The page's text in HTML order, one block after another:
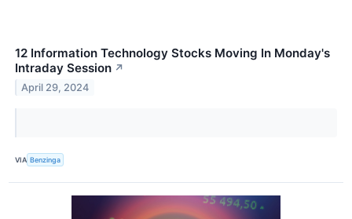
12 Information Technology Stocks Moving In Monday's
Intraday Session ↗
April 29, 2024
VIA Benzinga